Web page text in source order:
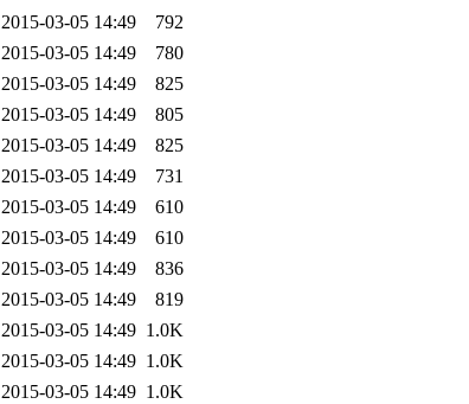
2015-03-05 14:49
792
2015-03-05 14:49
780
2015-03-05 14:49
825
2015-03-05 14:49
805
2015-03-05 14:49
825
2015-03-05 14:49
731
2015-03-05 14:49
610
2015-03-05 14:49
610
2015-03-05 14:49
836
2015-03-05 14:49
819
2015-03-05 14:49 1.0K
2015-03-05 14:49 1.0K
2015-03-05 14:49 1.0K